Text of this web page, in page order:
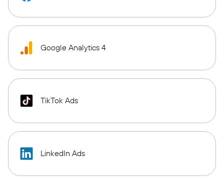
Google Analytics 4
TikTok Ads
LinkedIn Ads